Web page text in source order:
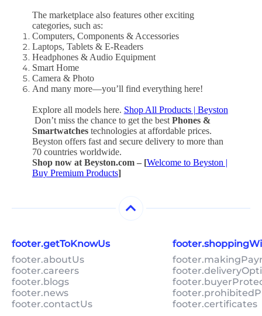
The marketplace also features other exciting
categories, such as:
Computers, Components & Accessories
Laptops, Tablets & E-Readers
Headphones & Audio Equipment
Smart Home
Camera & Photo
And many more—you’ll find everything here!
Explore all models here. Shop All Products | Beyston
Don’t miss the chance to get the best Phones &
Smartwatchestechnologies at affordable prices.
Beyston offers fast and secure delivery to more than
70 countries worldwide.
Shop now at Beyston.com – [Welcome to Beyston |
Buy Premium Products]
footer.getToKnowUs
footer.aboutUs
footer.careers
footer.blogs
footer.news
footer.contactUs
footer.certificates